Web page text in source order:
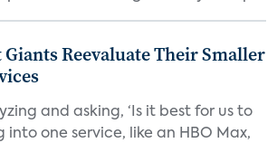
Reevaluate Their Smaller
and asking, ‘Is it best for us to
one service, like an HBO Max,